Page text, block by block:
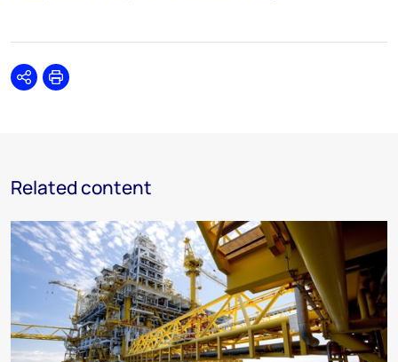
SharePrint
Related content